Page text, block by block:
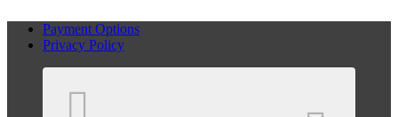
Payment Options
Privacy Policy